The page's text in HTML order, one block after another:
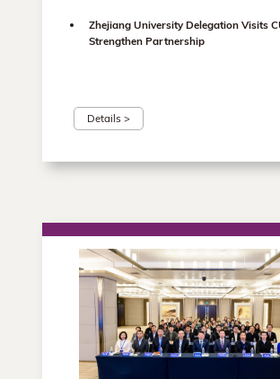
Zhejiang University Delegation Visits
Strengthen Partnership
Details >